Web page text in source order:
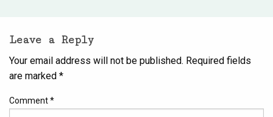
Leave a Reply
Your email address will not be published. Required fields
are marked *
Comment*